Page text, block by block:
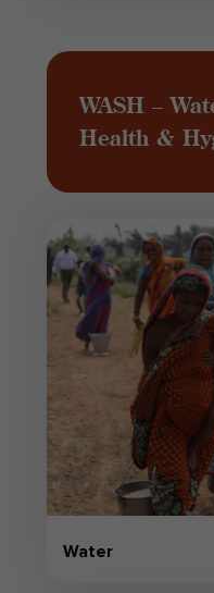
WASH –
Health &
Water